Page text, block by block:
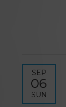
SEP
06
SUN